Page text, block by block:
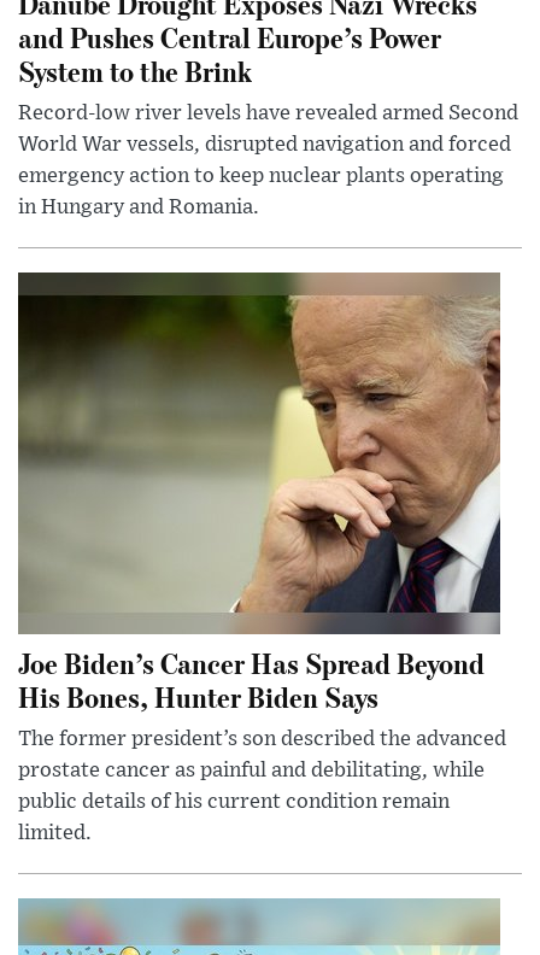
and Pushes Central Europe’s Power
System to the Brink
Record-low river levels have revealed armed Second
World War vessels, disrupted navigation and forced
emergency action to keep nuclear plants operating
in Hungary and Romania.
Joe Biden’s Cancer Has Spread Beyond
His Bones, Hunter Biden Says
The former president’s son described the advanced
prostate cancer as painful and debilitating, while
public details of his current condition remain
limited.